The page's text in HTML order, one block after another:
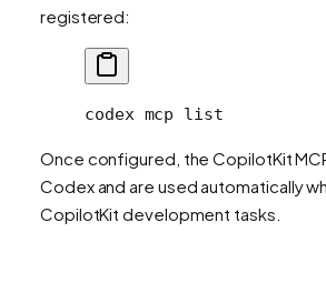
registered:
codex mcp list
Once configured, the CopilotKit
Codex and are used automatically
CopilotKit development tasks.